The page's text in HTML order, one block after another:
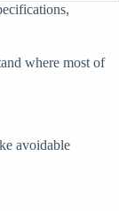
where most of
avoidable